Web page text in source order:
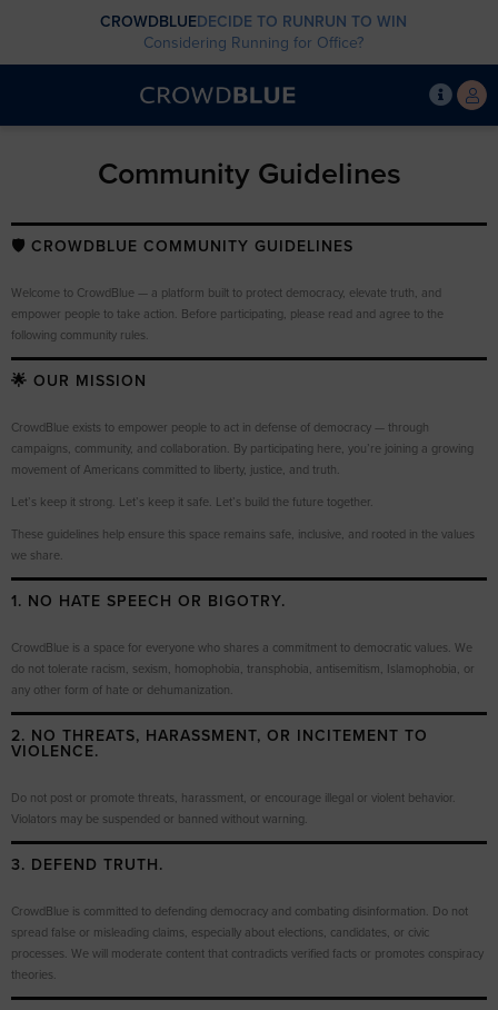
CROWDBLUEDECIDE TO RUNRUN TO WIN
Considering Running for Office?
Community Guidelines
🛡️ CROWDBLUE COMMUNITY GUIDELINES
Welcome to CrowdBlue — a platform built to protect democracy, elevate truth, and
empower people to take action. Before participating, please read and agree to the
following community rules.
🌟 OUR MISSION
CrowdBlue exists to empower people to act in defense of democracy — through
campaigns, community, and collaboration. By participating here, you’re joining a growing
movement of Americans committed to liberty, justice, and truth.
Let’s keep it strong. Let’s keep it safe. Let’s build the future together.
These guidelines help ensure this space remains safe, inclusive, and rooted in the values
we share.
1. NO HATE SPEECH OR BIGOTRY.
CrowdBlue is a space for everyone who shares a commitment to democratic values. We
do not tolerate racism, sexism, homophobia, transphobia, antisemitism, Islamophobia, or
any other form of hate or dehumanization.
2. NO THREATS, HARASSMENT, OR INCITEMENT TO
VIOLENCE.
Do not post or promote threats, harassment, or encourage illegal or violent behavior.
Violators may be suspended or banned without warning.
3. DEFEND TRUTH.
CrowdBlue is committed to defending democracy and combating disinformation. Do not
spread false or misleading claims, especially about elections, candidates, or civic
processes. We will moderate content that contradicts verified facts or promotes conspiracy
theories.